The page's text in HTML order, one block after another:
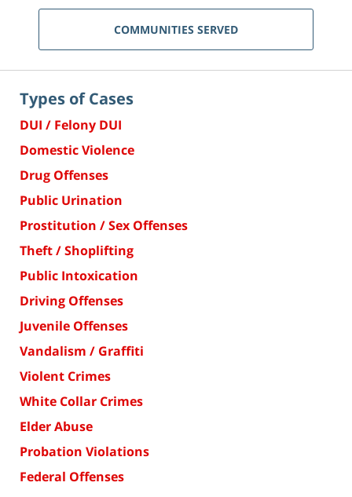
COMMUNITIES SERVED
Types of Cases
DUI / Felony DUI
Domestic Violence
Drug Offenses
Public Urination
Prostitution / Sex Offenses
Theft / Shoplifting
Public Intoxication
Driving Offenses
Juvenile Offenses
Vandalism / Graffiti
Violent Crimes
White Collar Crimes
Elder Abuse
Probation Violations
Federal Offenses